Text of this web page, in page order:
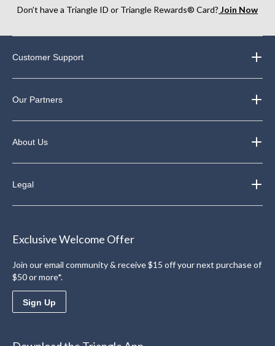
Don’t have a Triangle ID or Triangle Rewards® Card? Join Now
Customer Support
Our Partners
About Us
Legal
Exclusive Welcome Offer
Join our email community & receive $15 off your next purchase of
$50 or more*.
Sign Up